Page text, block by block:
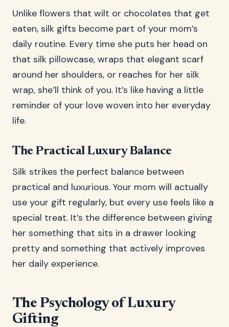
Unlike flowers that wilt or chocolates that get
eaten, silk gifts become part of your mom’s
daily routine. Every time she puts her head on
that silk pillowcase, wraps that elegant scarf
around her shoulders, or reaches for her silk
wrap, she’ll think of you. It’s like having a little
reminder of your love woven into her everyday
life.
The Practical Luxury Balance
Silk strikes the perfect balance between
practical and luxurious. Your mom will actually
use your gift regularly, but every use feels like a
special treat. It’s the difference between giving
her something that sits in a drawer looking
pretty and something that actively improves
her daily experience.
The Psychology of Luxury
Gifting